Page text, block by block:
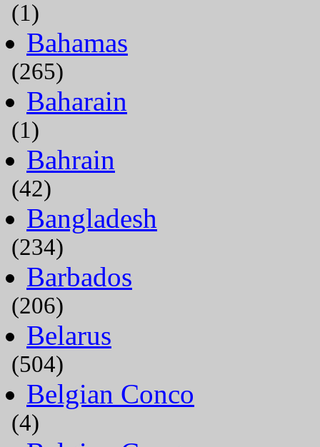
(1)
Bahamas
(265)
Baharain
(1)
Bahrain
(42)
Bangladesh
(234)
Barbados
(206)
Belarus
(504)
Belgian Conco
(4)